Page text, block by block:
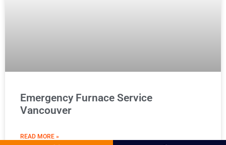
Emergency Furnace Service
Vancouver
READ MORE »